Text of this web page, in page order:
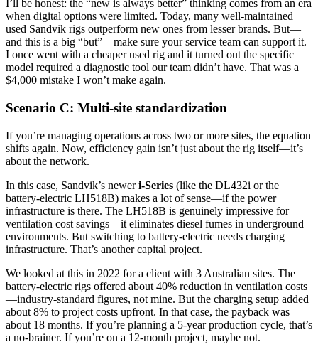
I’ll be honest: the “new is always better” thinking comes from an era
when digital options were limited. Today, many well-maintained
used Sandvik rigs outperform new ones from lesser brands. But—
and this is a big “but”—make sure your service team can support it.
I once went with a cheaper used rig and it turned out the specific
model required a diagnostic tool our team didn’t have. That was a
$4,000 mistake I won’t make again.
Scenario C: Multi-site standardization
If you’re managing operations across two or more sites, the equation
shifts again. Now, efficiency gain isn’t just about the rig itself—it’s
about the network.
In this case, Sandvik’s neweri-Series (like the DL432i or the
battery-electric LH518B) makes a lot of sense—if the power
infrastructure is there. The LH518B is genuinely impressive for
ventilation cost savings—it eliminates diesel fumes in underground
environments. But switching to battery-electric needs charging
infrastructure. That’s another capital project.
We looked at this in 2022 for a client with 3 Australian sites. The
battery-electric rigs offered about 40% reduction in ventilation costs
—industry-standard figures, not mine. But the charging setup added
about 8% to project costs upfront. In that case, the payback was
about 18 months. If you’re planning a 5-year production cycle, that’s
a no-brainer. If you’re on a 12-month project, maybe not.